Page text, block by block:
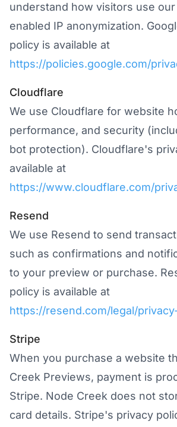
understand how visitors use
enabled IP anonymization.
policy is available at
https://policies.google.com/
Cloudflare
We use Cloudflare for website
performance, and security
bot protection). Cloudflare's
available at
https://www.cloudflare.com/
Resend
We use Resend to send
such as confirmations and
to your preview or purchase.
policy is available at
https://resend.com/legal/
Stripe
When you purchase a website
Creek Previews, payment is
Stripe. Node Creek does not
card details. Stripe's privacy